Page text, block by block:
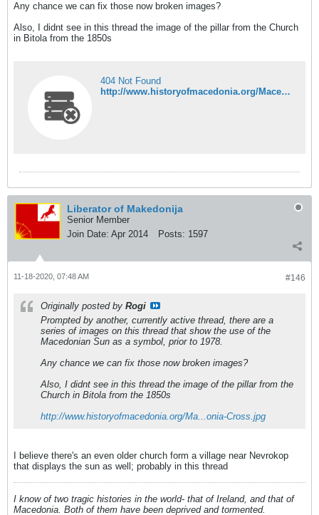
Any chance we can fix those now broken images?
Also, I didnt see in this thread the image of the pillar from the Church
in Bitola from the 1850s
404 Not Found
http://www.historyofmacedonia.org/Macedoniansymbols/images/Macedonia-Cross.jpg
Liberator of Makedonija
Senior Member
Join Date: Apr 2014 Posts: 1597
#146
11-18-2020, 07:48 AM
Originally posted by Rogi
Prompted by another, currently active thread, there are a
series of images on this thread that show the use of the
Macedonian Sun as a symbol, prior to 1978.
Any chance we can fix those now broken images?
Also, I didnt see in this thread the image of the pillar from the
Church in Bitola from the 1850s
http://www.historyofmacedonia.org/Ma...onia-Cross.jpg
I believe there's an even older church form a village near Nevrokop
that displays the sun as well; probably in this thread
I know of two tragic histories in the world- that of Ireland, and that of
Macedonia. Both of them have been deprived and tormented.